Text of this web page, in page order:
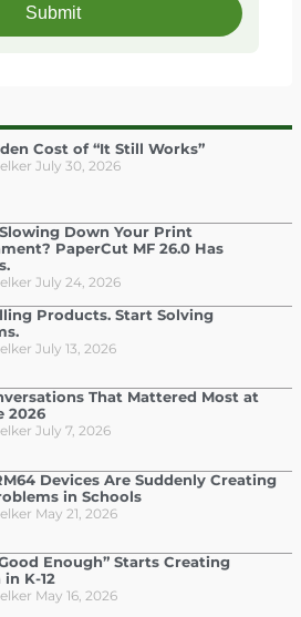
Cost of “It Still Works”
July 30, 2026
Down Your Print
PaperCut MF 26.0 Has
July 24, 2026
Products. Start Solving
July 13, 2026
That Mattered Most at
2026
July 7, 2026
Devices Are Suddenly Creating
in Schools
May 21, 2026
Enough” Starts Creating
K-12
May 16, 2026